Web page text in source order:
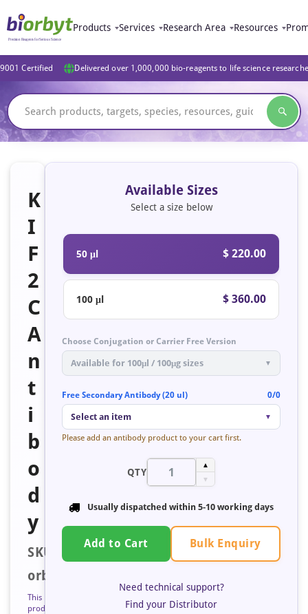
Products Services Research Area Resources
Certified Delivered over 1,000,000 bio-reagents to life science
K
I
F
2
C
A
n
t
i
b
o
d
y
SKU:
orb353481
This
product
Available Sizes
Select a size below
50 μl $ 220.00
100 μl $ 360.00
Choose Conjugation or Carrier Free Version
Available for 100μl / 100μg sizes ▼
Free Secondary Antibody (20 ul) 0/0
Select an item ▼
Please add an antibody product to your cart first.
QTY
▲
▼
Usually dispatched within 5-10 working days
Add to Cart Bulk Enquiry
Need technical support?
Find your Distributor